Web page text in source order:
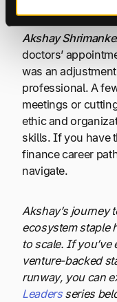
Akshay
doctors’
was an
professional. A
meetings or
ethic and
skills. If you have
finance career
navigate.
Akshay’s journey
ecosystem staple
to scale. If
venture-backed
runway, you can
Leadersseries